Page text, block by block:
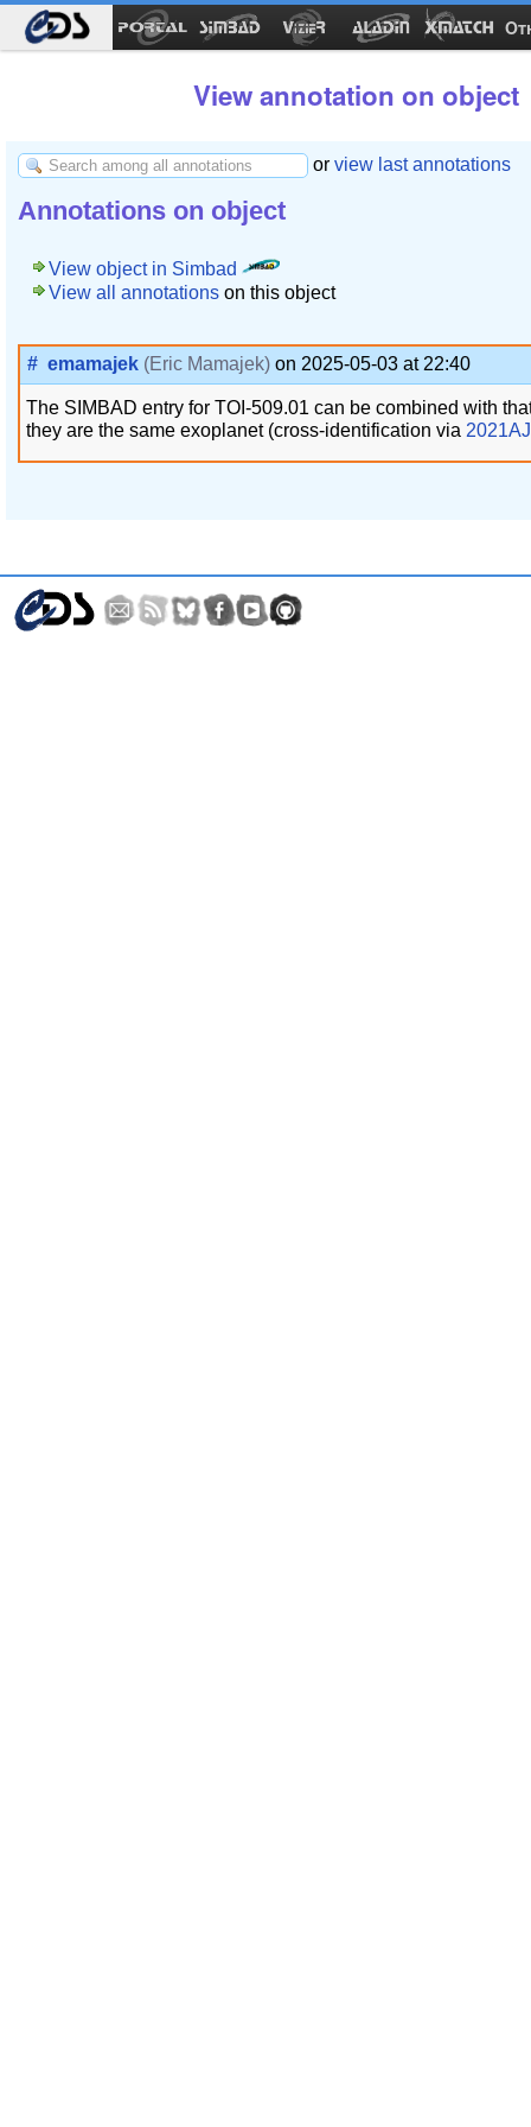
View annotation on object
or view last annotations
Annotations on object
View object in Simbad
View all annotations on this object
# emamajek (Eric Mamajek) on 2025-05-03 at 22:40
The SIMBAD entry for TOI-509.01 can be combined with
they are the same exoplanet (cross-identification via